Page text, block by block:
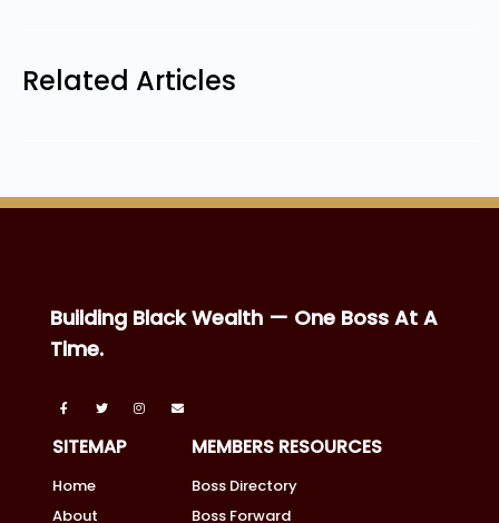
Related Articles
Building Black Wealth — One Boss At A
Time.
SITEMAP
Home
About
MEMBERS RESOURCES
Boss Directory
Boss Forward